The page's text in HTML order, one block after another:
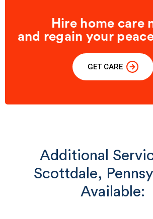
Hire home care
and regain your
GET CARE
Additional
Scottdale,
Available: